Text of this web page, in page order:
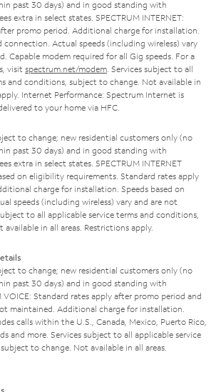
past 30 days) and in good standing with
extra in select states. SPECTRUM INTERNET:
promo period. Additional charge for installation.
connection. Actual speeds (including wireless) vary
Capable modem required for all Gig speeds. For a
visit spectrum.net/modem . Services subject to all
and conditions, subject to change. Not available in
Internet Performance: Spectrum Internet is
to your home via HFC.
to change; new residential customers only (no
past 30 days) and in good standing with
extra in select states. SPECTRUM INTERNET
on eligibility requirements. Standard rates apply
charge for installation. Speeds based on
speeds (including wireless) vary and are not
to all applicable service terms and conditions,
in all areas. Restrictions apply.
to change; new residential customers only (no
past 30 days) and in good standing with
VOICE: Standard rates apply after promo period and
maintained. Additional charge for installation.
calls within the U.S., Canada, Mexico, Puerto Rico,
and more. Services subject to all applicable service
to change. Not available in all areas.